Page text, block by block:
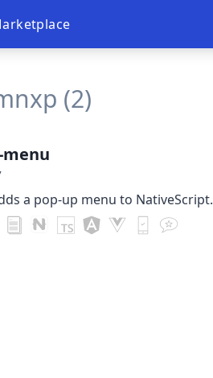
(2)
a pop-up menu to NativeScript.